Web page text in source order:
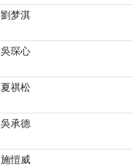
劉梦淇
吳琛心
夏祺松
吳承德
施愷威